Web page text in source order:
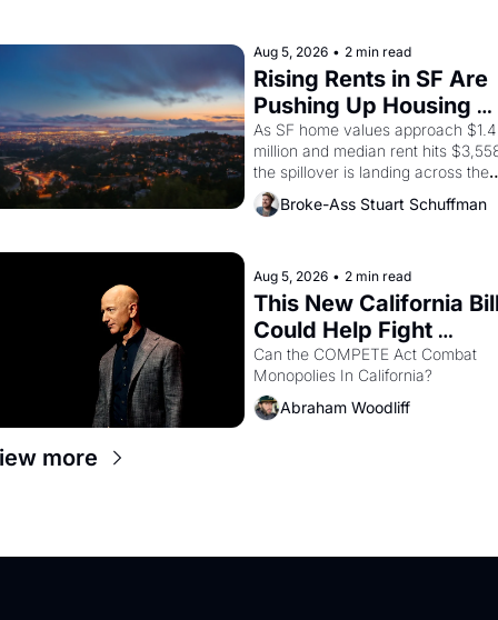
brought the Delano grape strike
screaming into the American
consciousness from 1965 through
1967
Aug 5, 2026 • 2 min read
Rising Rents in SF Are
Pushing Up Housing
Costs In Oakland
As SF home values approach $1.4
million and median rent hits
the spillover is landing across the
bay. Oakland renters are showing
up to open houses with
Broke-Ass Stuart Schuffman
Aug 5, 2026 • 2 min read
This New California
Could Help Fight
Monopolies Like
Amazon and PG&E
Can the COMPETE Act Combat
Abraham Woodliff
more